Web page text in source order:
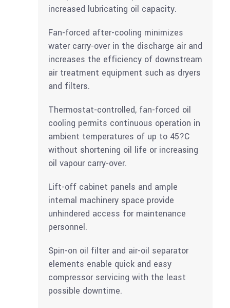
increased lubricating oil capacity.
Fan-forced after-cooling minimizes
water carry-over in the discharge air and
increases the efficiency of downstream
air treatment equipment such as dryers
and filters.
Thermostat-controlled, fan-forced oil
cooling permits continuous operation in
ambient temperatures of up to 45?C
without shortening oil life or increasing
oil vapour carry-over.
Lift-off cabinet panels and ample
internal machinery space provide
unhindered access for maintenance
personnel.
Spin-on oil filter and air-oil separator
elements enable quick and easy
compressor servicing with the least
possible downtime.